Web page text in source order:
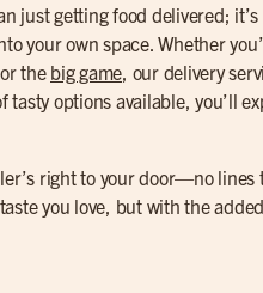
just getting food delivered;
your own space. Whether
the big game , our delivery
tasty options available, you’ll
right to your door—no lines
you love, but with the